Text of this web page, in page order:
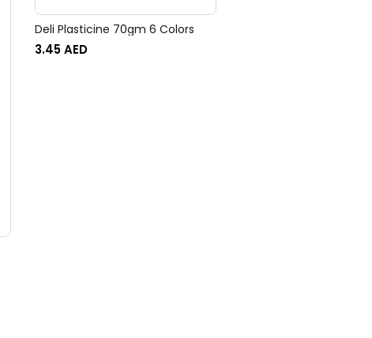
Deli Plasticine 70gm 6 Colors
3.45AED